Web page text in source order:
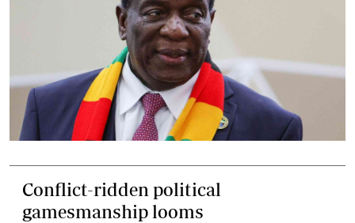
Conflict-ridden political
gamesmanship looms